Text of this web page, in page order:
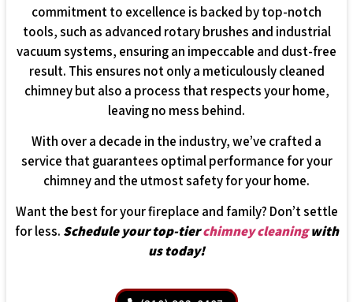
commitment to excellence is backed by top-notch
tools, such as advanced rotary brushes and industrial
vacuum systems, ensuring an impeccable and dust-free
result. This ensures not only a meticulously cleaned
chimney but also a process that respects your home,
leaving no mess behind.
With over a decade in the industry, we’ve crafted a
service that guarantees optimal performance for your
chimney and the utmost safety for your home.
Want the best for your fireplace and family? Don’t settle
for less. Schedule your top-tierchimney cleaningwith
us today!